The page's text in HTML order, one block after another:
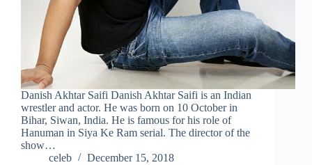
Danish Akhtar Saifi Danish Akhtar Saifi is an Indian
wrestler and actor. He was born on 10 October in
Bihar, Siwan, India. He is famous for his role of
Hanuman in Siya Ke Ram serial. The director of the
show…
celeb
December 15, 2018